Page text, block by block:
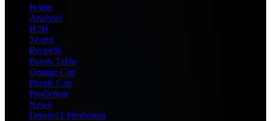
Home
Analysis
H2H
Teams
Records
Points Table
Orange Cap
Purple Cap
Prediction
News
Dream11 Prediction